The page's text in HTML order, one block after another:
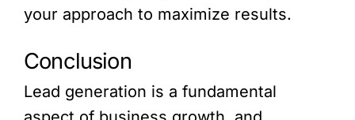
your approach to maximize results.
Conclusion
Lead generation is a fundamental